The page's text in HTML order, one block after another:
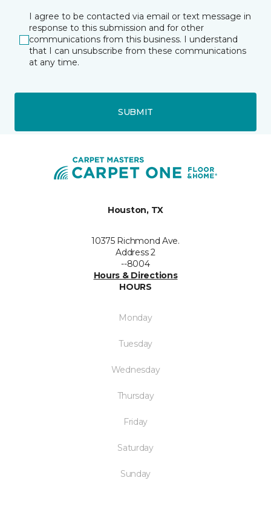
I agree to be contacted via email or text message in
response to this submission and for other
communications from this business. I understand
that I can unsubscribe from these communications
at any time.
SUBMIT
Houston, TX
10375 Richmond Ave.
Address 2
--8004
Hours & Directions
HOURS
Monday
Tuesday
Wednesday
Thursday
Friday
Saturday
Sunday